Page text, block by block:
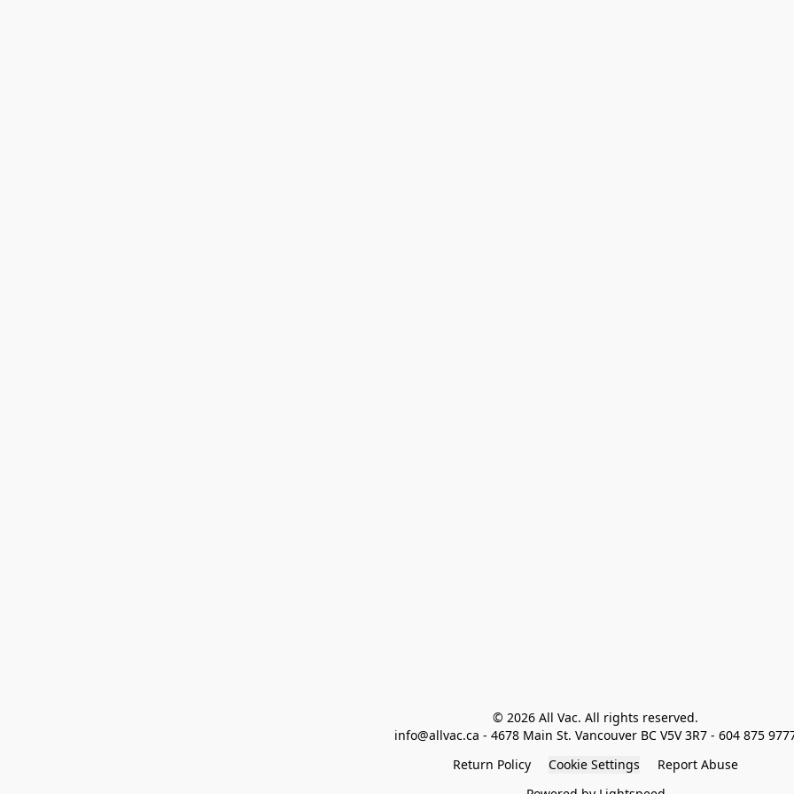
© 2026 All Vac. All rights reserved.
info@allvac.ca - 4678 Main St. Vancouver BC V5V 3R7 - 604 875
Return Policy
Cookie Settings
Report Abuse